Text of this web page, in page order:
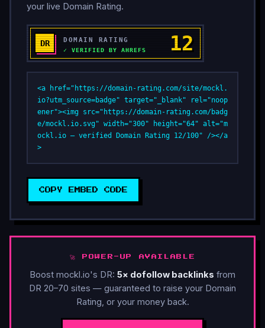
your live Domain Rating.
<a href="https://domain-rating.com/site/mockl.
io?utm_source=badge" target="_blank" rel="noop
ener"><img src="https://domain-rating.com/badg
e/mockl.io.svg" width="300" height="64" alt="m
ockl.io — verified Domain Rating 12/100" /></a
>
COPY EMBED CODE
🚀 POWER-UP AVAILABLE
Boost mockl.io's DR: 5× dofollow backlinks from
DR 20–70 sites — guaranteed to raise your Domain
Rating, or your money back.